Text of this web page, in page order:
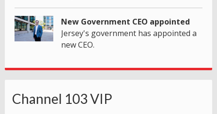
New Government CEO appointed
Jersey's government has appointed a
new CEO.
Channel 103 VIP